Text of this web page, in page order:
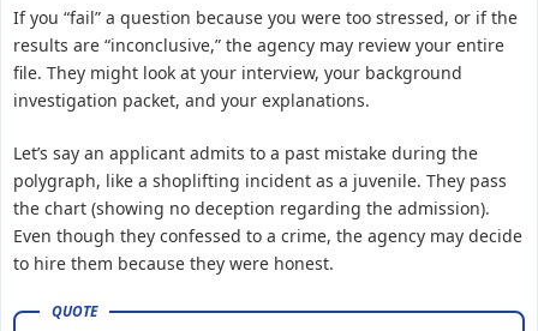
If you “fail” a question because you were too stressed, or if the
results are “inconclusive,” the agency may review your entire
file. They might look at your interview, your background
investigation packet, and your explanations.
Let’s say an applicant admits to a past mistake during the
polygraph, like a shoplifting incident as a juvenile. They pass
the chart (showing no deception regarding the admission).
Even though they confessed to a crime, the agency may decide
to hire them because they were honest.